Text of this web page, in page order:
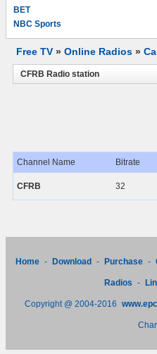
BET
NBC Sports
Free TV » Online Radios »
CFRB Radio station
Channel Name Bitrate
CFRB 32
Home - Download - Purchase -
Radios -
Copyright @ 2004-2016